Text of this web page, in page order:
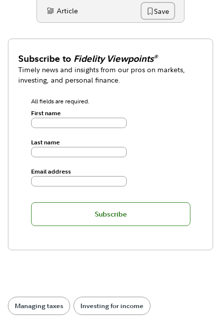
Content Type:
Article Save
Subscribe to Fidelity Viewpoints®
Timely news and insights from our pros on markets,
investing, and personal finance.
All fields are required.
First name
Last name
Email address
Subscribe
Managing taxes Investing for income